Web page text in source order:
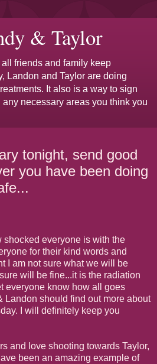
& Taylor
friends and family keep
Landon and Taylor are doing
It also is a way to sign
necessary areas you think you
tonight, send good
you have been doing
shocked everyone is with the
for their kind words and
I am not sure what we will be
will be fine...it is the radiation
everyone know how all goes
Landon should find out more about
I will definitely keep you
and love shooting towards Taylor,
been an amazing example of